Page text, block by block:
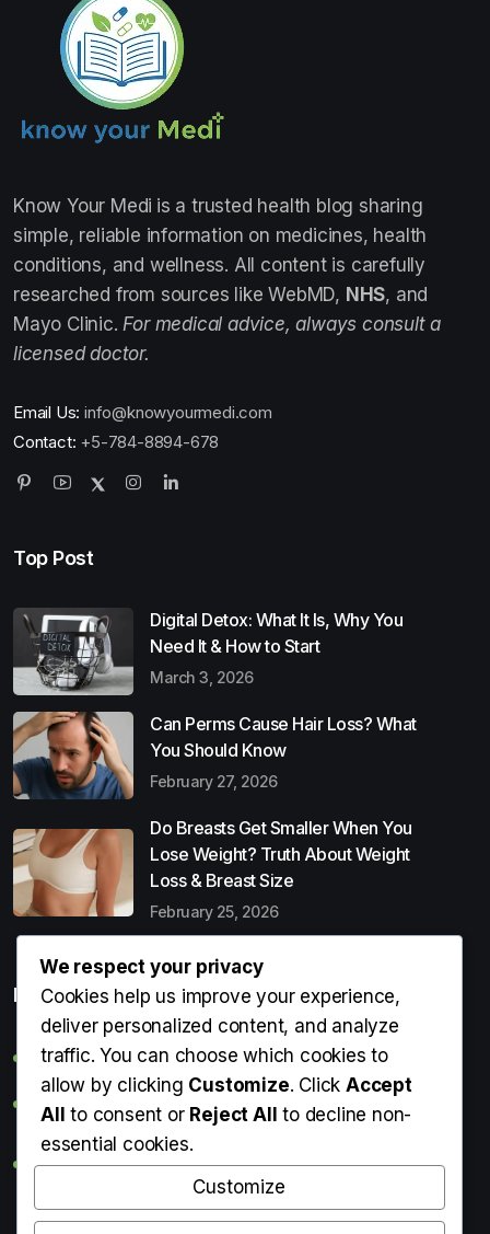
Know Your Medi is a trusted health blog sharing
simple, reliable information on medicines, health
conditions, and wellness. All content is carefully
researched from sources like WebMD, NHS, and
Mayo Clinic. For medical advice, always consult a
licensed doctor.
Email Us: info@knowyourmedi.com
Contact: +5-784-8894-678
Top Post
Digital Detox: What It Is, Why You
Need It & How to Start
March 3, 2026
Can Perms Cause Hair Loss? What
You Should Know
February 27, 2026
Do Breasts Get Smaller When You
Lose Weight? Truth About Weight
Loss & Breast Size
February 25, 2026
Popular Entries
Digital Detox: What It Is, Why You Need It & How to Start
Can Perms Cause Hair Loss? What You Should Know
Do Breasts Get Smaller When You Lose Weight? Truth
About Weight Loss & Breast Size
Getting Erection During Massage: Is It Normal? Causes,
We respect your privacy
Cookies help us improve your experience,
deliver personalized content, and analyze
traffic. You can choose which cookies to
allow by clicking Customize. ClickAccept
All to consent or Reject All to decline non-
essential cookies.
Customize